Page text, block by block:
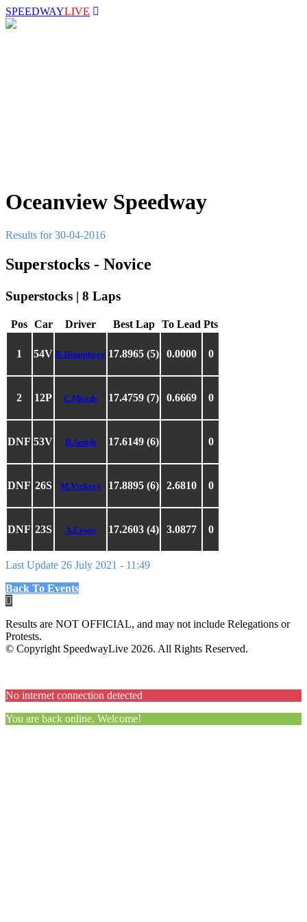
SPEEDWAYLIVE
Oceanview Speedway
Results for 30-04-2016
Superstocks - Novice
Superstocks | 8 Laps
Pos Car Driver Best Lap To Lead Pts
1 54V B.Humphrey 17.8965 (5) 0.0000 0
2 12P C.Meads 17.4759 (7) 0.6669 0
DNF 53V B.Smith 17.6149 (6) 0
DNF 26S M.Vickery 17.8895 (6) 2.6810 0
DNF 23S A.Lewis 17.2603 (4) 3.0877 0
Last Update 26 July 2021 - 11:49
Back To Events
Results are NOT OFFICIAL, and may not include Relegations or
Protests.
© Copyright SpeedwayLive 2026. All Rights Reserved.
No internet connection detected
You are back online. Welcome!